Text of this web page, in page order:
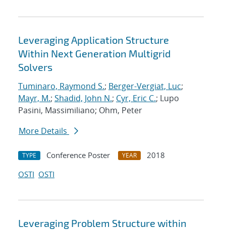
Leveraging Application Structure
Within Next Generation Multigrid
Solvers
Tuminaro, Raymond S.; Berger-Vergiat, Luc;
Mayr, M.; Shadid, John N.; Cyr, Eric C.; Lupo
Pasini, Massimiliano; Ohm, Peter
More Details
TYPE Conference Poster YEAR
2018
OSTI OSTI
Leveraging Problem Structure within